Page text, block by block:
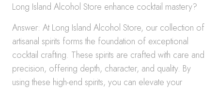
Long Island Alcohol Store enhance cocktail mastery?
Answer: At Long Island Alcohol Store, our collection of
artisanal spirits forms the foundation of exceptional
cocktail crafting. These spirits are crafted with care and
precision, offering depth, character, and quality. By
using these high-end spirits, you can elevate your